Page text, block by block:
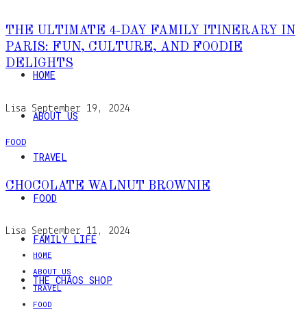
THE ULTIMATE 4-DAY FAMILY ITINERARY IN
PARIS: FUN, CULTURE, AND FOODIE
DELIGHTS
Lisa September 19, 2024
FOOD
CHOCOLATE WALNUT BROWNIE
Lisa September 11, 2024
HOME
ABOUT US
TRAVEL
FOOD
HOME
ABOUT US
TRAVEL
FOOD
FAMILY LIFE
THE CHAOS SHOP